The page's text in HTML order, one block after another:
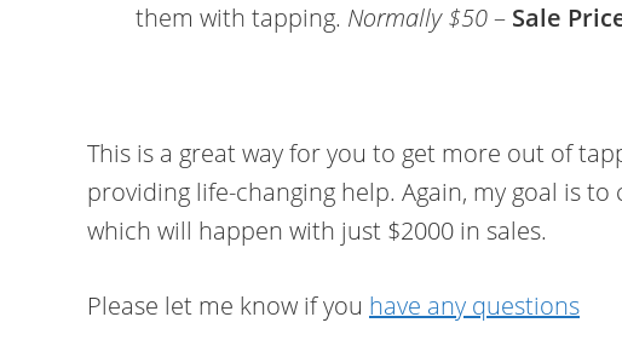
them with tapping. Normally $50– Sale
This is a great way for you to get more out of
providing life-changing help. Again, my goal is
which will happen with just $2000 in sales.
Please let me know if you have any questions